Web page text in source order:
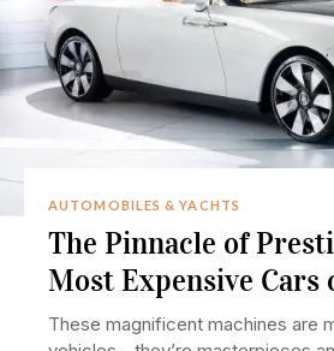
AUTOMOBILES & YACHTS
The Pinnacle of
Most Expensive Cars
These magnificent machines are